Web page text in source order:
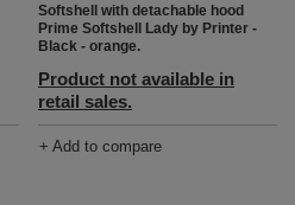
Softshell with detachable hood
Prime Softshell Lady by Printer -
Black - orange.
Product not available in
retail sales.
+ Add to compare